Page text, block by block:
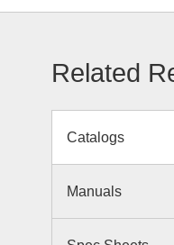
Related
Catalogs
Manuals